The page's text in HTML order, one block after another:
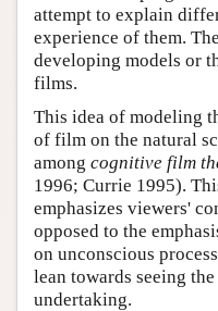
attempt to explain
experience of them.
developing models or
films.
This idea of modeling
of film on the natural
among cognitive film
1996; Currie 1995).
emphasizes viewers'
opposed to the
on unconscious
lean towards seeing
undertaking.